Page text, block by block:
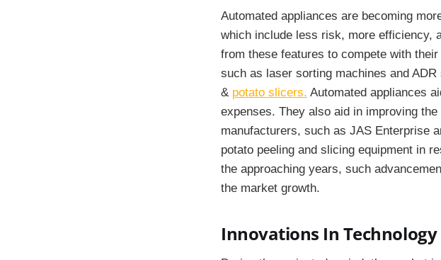
Automated appliances are becoming
which include less risk, more efficiency,
from these features to compete with
such as laser sorting machines and
& potato slicers. Automated appliances
expenses. They also aid in improving
manufacturers, such as JAS Enterprise
potato peeling and slicing equipment in
the approaching years, such
the market growth.
Innovations In Technology